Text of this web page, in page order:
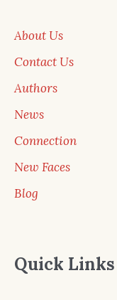
About Us
Contact Us
Authors
News
Connection
New Faces
Blog
Quick Links